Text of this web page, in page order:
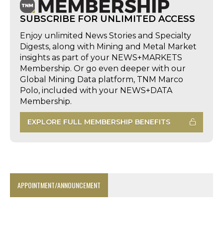
SUBSCRIBE FOR UNLIMITED ACCESS
Enjoy unlimited News Stories and Specialty
Digests, along with Mining and Metal Market
insights as part of your NEWS+MARKETS
Membership. Or go even deeper with our
Global Mining Data platform, TNM Marco
Polo, included with your NEWS+DATA
Membership.
EXPLORE FULL MEMBERSHIP BENEFITS
APPOINTMENT/ANNOUNCEMENT